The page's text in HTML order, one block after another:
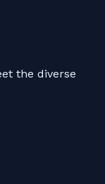
the diverse